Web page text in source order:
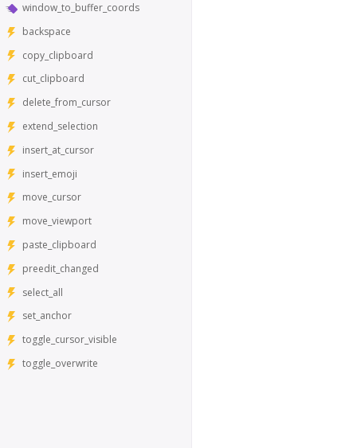
window_to_buffer_coords
backspace
copy_clipboard
cut_clipboard
delete_from_cursor
extend_selection
insert_at_cursor
insert_emoji
move_cursor
move_viewport
paste_clipboard
preedit_changed
select_all
set_anchor
toggle_cursor_visible
toggle_overwrite